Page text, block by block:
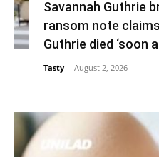
Savannah Guthrie
ransom note
Guthrie died ‘soon
Tasty - August 2, 2026